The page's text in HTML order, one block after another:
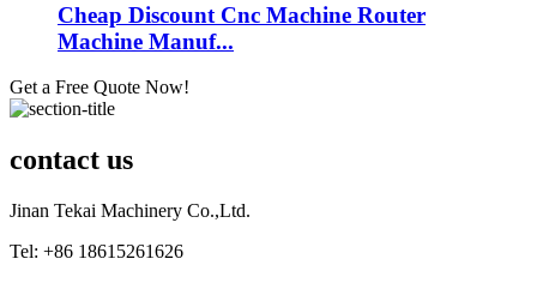
Cheap Discount Cnc Machine Router
Machine Manuf...
Get a Free Quote Now!
contact us
Jinan Tekai Machinery Co.,Ltd.
Tel: +86 18615261626